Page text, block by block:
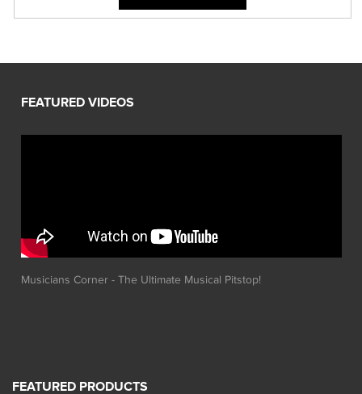
Musicians Corner - The Ultimate Musical Pitstop!
FEATURED PRODUCTS